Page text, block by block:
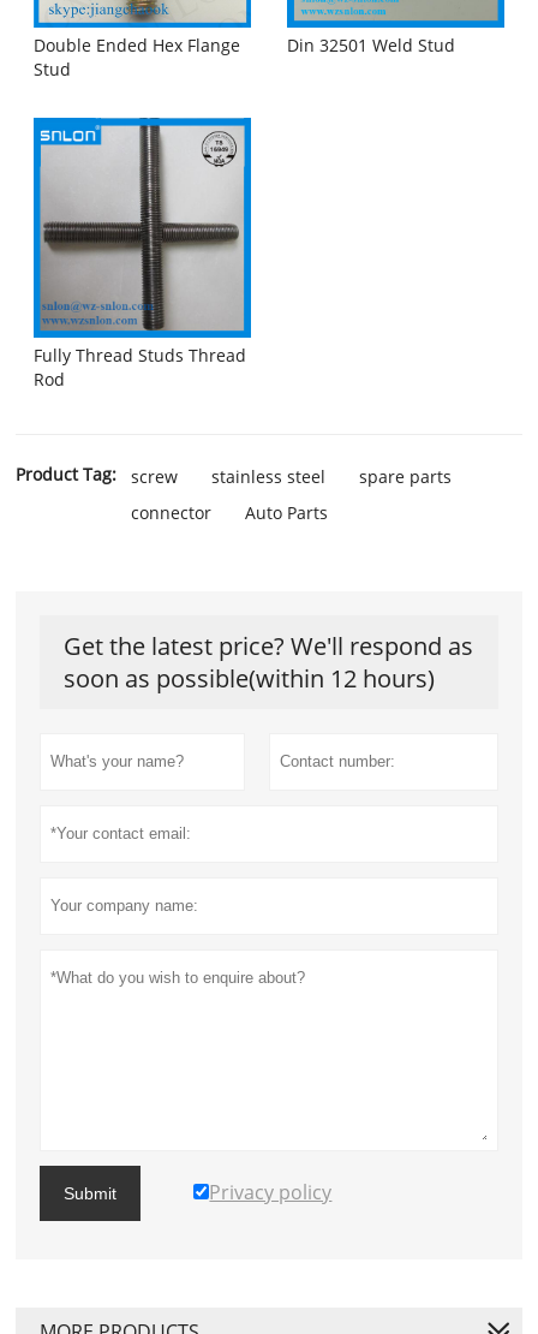
Double Ended Hex Flange
Stud
Din 32501 Weld Stud
Fully Thread Studs Thread
Rod
Product Tag: screw stainless steel
spare parts
connector
Auto Parts
Get the latest price? We'll respond as
soon as possible(within 12 hours)
Submit Privacy policy